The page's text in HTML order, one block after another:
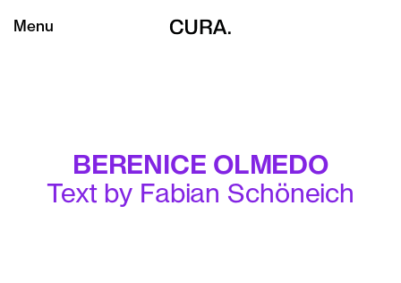
Menu
BERENICE OLMEDO
Text by Fabian Schöneich